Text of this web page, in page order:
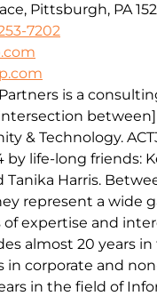
Pittsburgh, PA
7202
is a
between]
& Technology.
by life-long friends:
Tanika Harris.
represent a wide
of expertise and
almost 20 years
in corporate and
in the field of